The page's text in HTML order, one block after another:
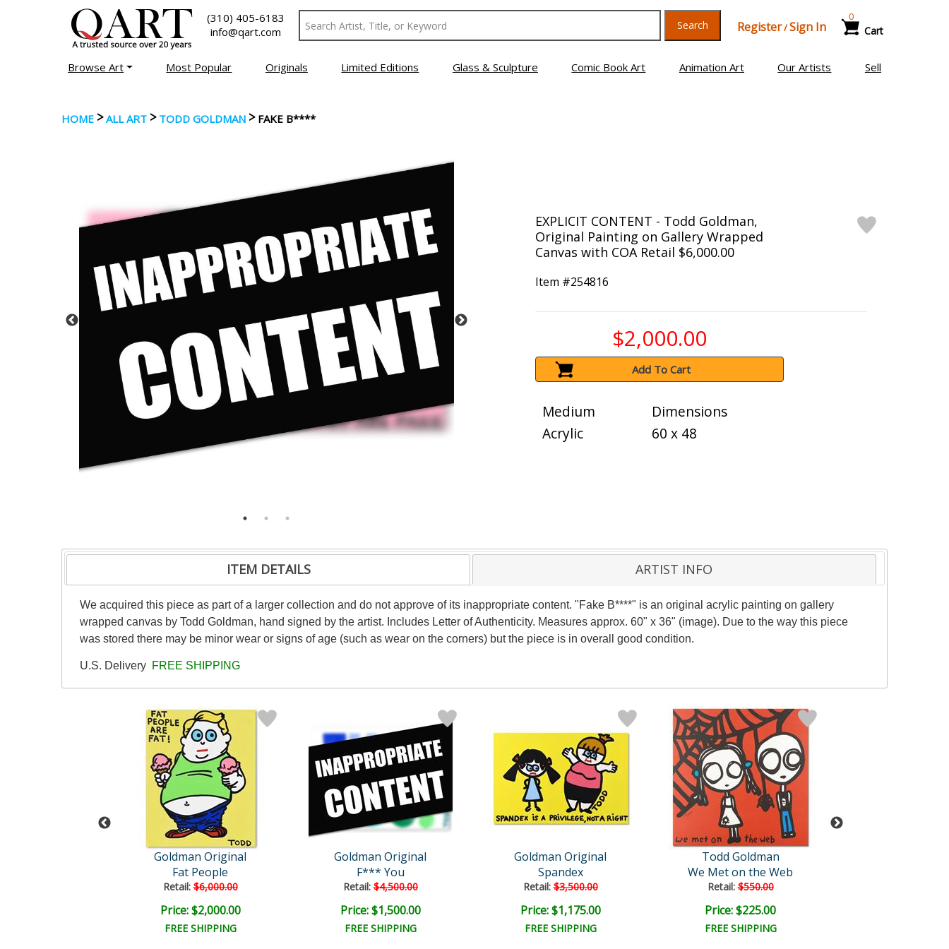
(310) 405-6183
info@qart.com
Search Register/Sign In Cart
0
Browse Art Most Popular Originals Limited Editions Glass & Sculpture Comic Book Art Animation Art Our Artists Sell
HOME >ALL ART > TODD GOLDMAN > FAKE B****
EXPLICIT CONTENT - Todd Goldman,
Original Painting on Gallery Wrapped
Canvas with COA Retail $6,000.00
Item #254816
$2,000.00
Add To Cart
Medium
Acrylic
Dimensions
60 x 48
ITEM DETAILS ARTIST INFO
We acquired this piece as part of a larger collection and do not approve of its inappropriate content. "Fake B****" is an original acrylic painting on gallery
wrapped canvas by Todd Goldman, hand signed by the artist. Includes Letter of Authenticity. Measures approx. 60" x 36" (image). Due to the way this piece
was stored there may be minor wear or signs of age (such as wear on the corners) but the piece is in overall good condition.
U.S. Delivery FREE SHIPPING
Goldman Original
Fat People
Retail:$6,000.00
Price: $2,000.00
FREE SHIPPING
Goldman Original
F*** You
Retail:$4,500.00
Price: $1,500.00
FREE SHIPPING
Goldman Original
Spandex
Retail:$3,500.00
Price: $1,175.00
FREE SHIPPING
Todd Goldman
We Met on the Web
Retail:$550.00
Price: $225.00
FREE SHIPPING